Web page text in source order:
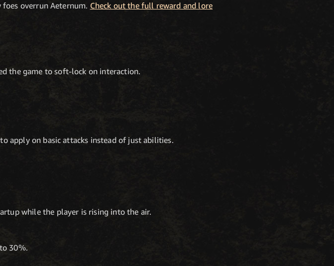
overrun Aeternum. Check out the full reward and lore
the game to soft-lock on interaction.
apply on basic attacks instead of just abilities.
while the player is rising into the air.
30%.